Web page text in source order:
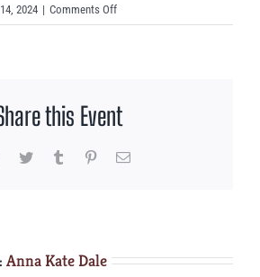
2024 | Comments Offon
Old
Bond
this Event
Facebook
Twitter Tumblr PinterestEmail
Anna Kate Dale